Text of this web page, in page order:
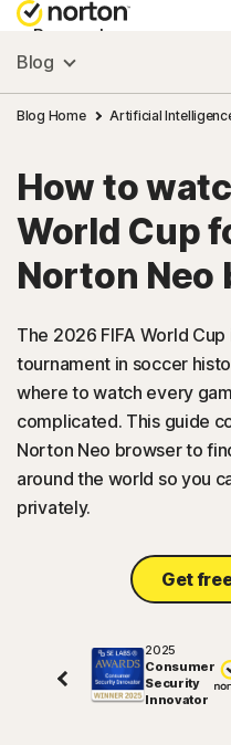
Personal
Small Business
Resources
Support
US
Blog
Blog Home Artificial
How to
World Cup
Norton Neo
The 2026 FIFA World
tournament in soccer
where to watch every
complicated. This guide
Norton Neo browser to
around the world so you
privately.
Get
2025
Consumer
Security
Innovator